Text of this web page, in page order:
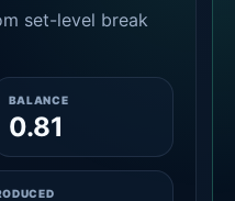
set-level break
BALANCE
0.81